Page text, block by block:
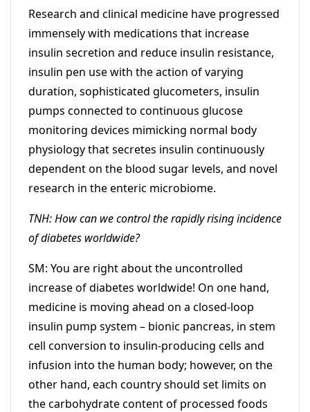
Research and clinical medicine have progressed
immensely with medications that increase
insulin secretion and reduce insulin resistance,
insulin pen use with the action of varying
duration, sophisticated glucometers, insulin
pumps connected to continuous glucose
monitoring devices mimicking normal body
physiology that secretes insulin continuously
dependent on the blood sugar levels, and novel
research in the enteric microbiome.
TNH: How can we control the rapidly rising incidence
of diabetes worldwide?
SM: You are right about the uncontrolled
increase of diabetes worldwide! On one hand,
medicine is moving ahead on a closed-loop
insulin pump system – bionic pancreas, in stem
cell conversion to insulin-producing cells and
infusion into the human body; however, on the
other hand, each country should set limits on
the carbohydrate content of processed foods